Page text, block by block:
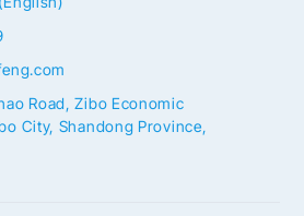
Road, Zibo Economic
City, Shandong Province,